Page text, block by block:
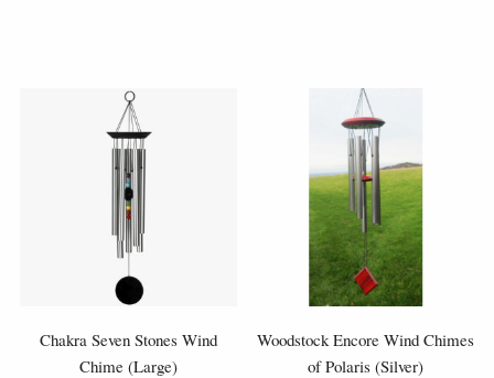
Chakra Seven Stones Wind
Chime (Large)
Woodstock Encore Wind Chimes
of Polaris (Silver)